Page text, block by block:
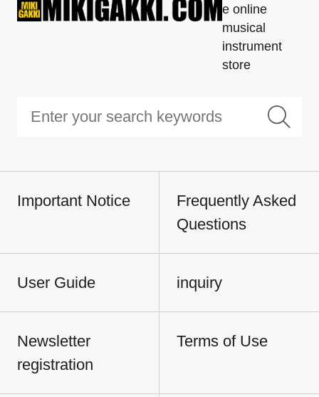
e online
musical
instrument
store
Important Notice
Frequently Asked
Questions
User Guide inquiry
Newsletter
registration
Terms of Use